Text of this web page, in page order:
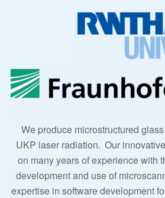
We produce microstructured
UKP laser radiation. Our
on many years of experience with
development and use of
expertise in software development